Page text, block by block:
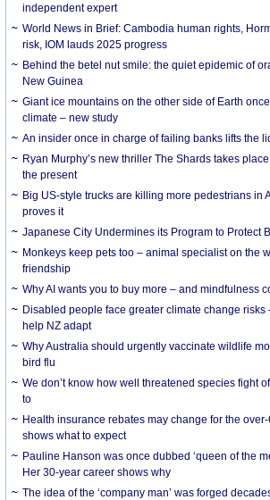
independent expert
World News in Brief: Cambodia human rights,
risk, IOM lauds 2025 progress
Behind the betel nut smile: the quiet epidemic of
New Guinea
Giant ice mountains on the other side of Earth
climate – new study
An insider once in charge of failing banks lifts the
Ryan Murphy’s new thriller The Shards takes
the present
Big US-style trucks are killing more pedestrians in
proves it
Japanese City Undermines its Program to Protect
Monkeys keep pets too – animal specialist on the
friendship
Why AI wants you to buy more – and mindfulness
Disabled people face greater climate change risks
help NZ adapt
Why Australia should urgently vaccinate wildlife
bird flu
We don’t know how well threatened species fight
to
Health insurance rebates may change for the
shows what to expect
Pauline Hanson was once dubbed ‘queen of the
Her 30-year career shows why
The idea of the ‘company man’ was forged